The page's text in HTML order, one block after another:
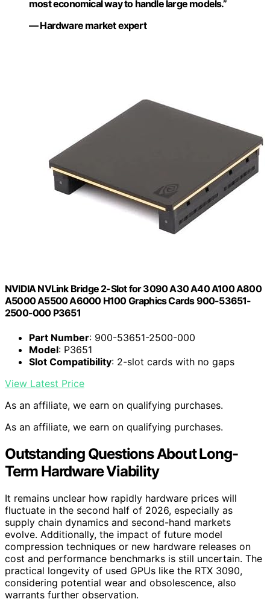
most economical way to handle large models.”
— Hardware market expert
NVIDIA NVLink Bridge 2-Slot for 3090 A30 A40 A100 A800
A5000 A5500 A6000 H100 Graphics Cards 900-53651-
2500-000 P3651
Part Number: 900-53651-2500-000
Model: P3651
Slot Compatibility: 2-slot cards with no gaps
View Latest Price
As an affiliate, we earn on qualifying purchases.
As an affiliate, we earn on qualifying purchases.
Outstanding Questions About Long-
Term Hardware Viability
It remains unclear how rapidly hardware prices will
fluctuate in the second half of 2026, especially as
supply chain dynamics and second-hand markets
evolve. Additionally, the impact of future model
compression techniques or new hardware releases on
cost and performance benchmarks is still uncertain. The
practical longevity of used GPUs like the RTX 3090,
considering potential wear and obsolescence, also
warrants further observation.